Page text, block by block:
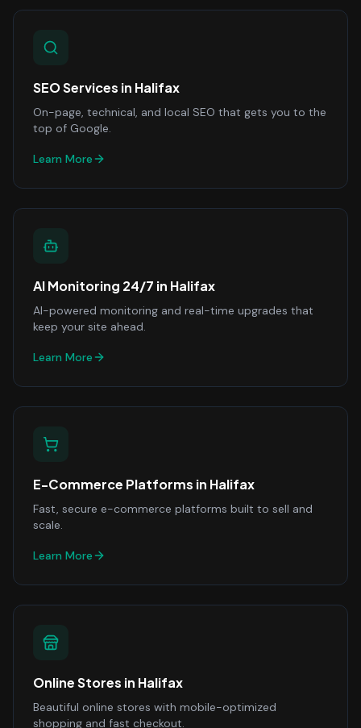
SEO Services in Halifax
On-page, technical, and local SEO that gets you to the
top of Google.
Learn More
AI Monitoring 24/7 in Halifax
AI-powered monitoring and real-time upgrades that
keep your site ahead.
Learn More
E-Commerce Platforms in Halifax
Fast, secure e-commerce platforms built to sell and
scale.
Learn More
Online Stores in Halifax
Beautiful online stores with mobile-optimized
shopping and fast checkout.